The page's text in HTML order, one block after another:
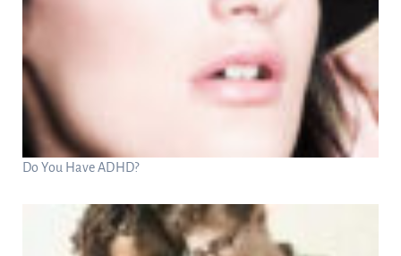
Do You Have ADHD?